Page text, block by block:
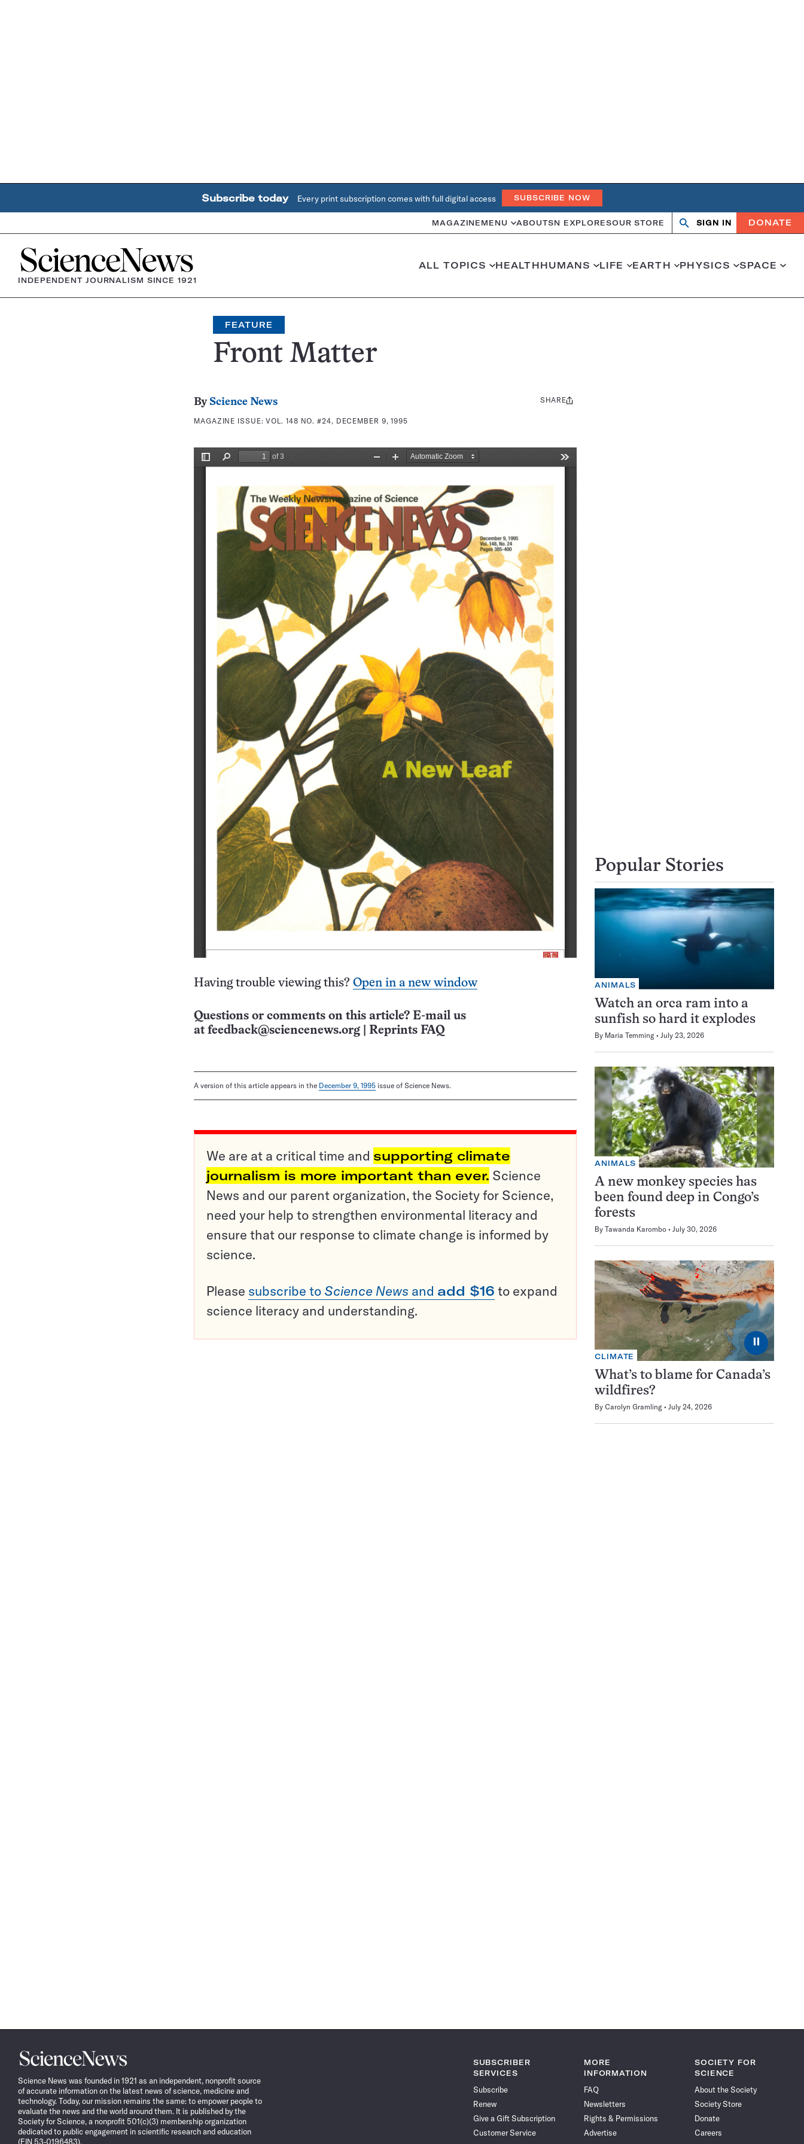
Subscribe today Every print subscription comes with full digital access SUBSCRIBE NOW
MAGAZINE MENU ABOUTSN EXPLORESOUR STORE Search
OpenClose
SIGN IN DONATE
Home
INDEPENDENT JOURNALISM SINCE 1921
ALL TOPICS HEALTHHUMANS LIFE EARTH PHYSICS SPACE
FEATURE
Front Matter
By Science News
MAGAZINE ISSUE:VOL. 148 NO. #24, DECEMBER 9, 1995
Share
SHARE
Having trouble viewing this? Open in a new window
Questions or comments on this article? E-mail us
at feedback@sciencenews.org Reprints FAQ
A version of this article appears in the December 9, 1995 issue of Science News.
We are at a critical time and supporting climate
journalism is more important than ever. Science
News and our parent organization, the Society for Science,
need your help to strengthen environmental literacy and
ensure that our response to climate change is informed by
science.
Please subscribe to Science News and add $16 to expand
science literacy and understanding.
Popular Stories
ANIMALS
Watch an orca ram into a
sunfish so hard it explodes
By Maria Temming July 23, 2026
ANIMALS
A new monkey species has
been found deep in Congo’s
forests
By Tawanda Karombo July 30, 2026
⏸
CLIMATE
What’s to blame for Canada’s
wildfires?
By Carolyn Gramling July 24, 2026
Science
News
Science News was founded in 1921 as an independent, nonprofit source
of accurate information on the latest news of science, medicine and
technology. Today, our mission remains the same: to empower people to
evaluate the news and the world around them. It is published by the
Society for Science, a nonprofit 501(c)(3) membership organization
dedicated to public engagement in scientific research and education
(EIN 53-0196483).
SUBSCRIBER
SERVICES
Subscribe
Renew
Give a Gift Subscription
Customer Service
MORE
INFORMATION
FAQ
Newsletters
Rights & Permissions
Advertise
SOCIETY FOR
SCIENCE
About the Society
Society Store
Donate
Careers